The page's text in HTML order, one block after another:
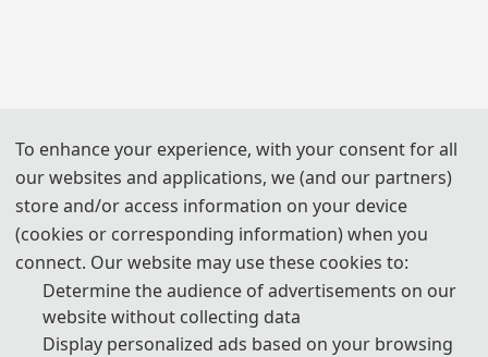
To enhance your experience, with your consent for all
our websites and applications, we (and our partners)
store and/or access information on your device
(cookies or corresponding information) when you
connect. Our website may use these cookies to:
Determine the audience of advertisements on our
website without collecting data
Display personalized ads based on your browsing